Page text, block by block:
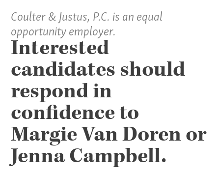
Coulter & Justus, P.C. is an equal
opportunity employer.
Interested
candidates should
respond in
confidence to
Margie Van Doren or
Jenna Campbell.
Services
Specialties
Our Team
Home
Pay Invoice
Our Story
Careers
News